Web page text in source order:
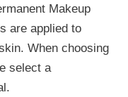
Makeup
are applied to
When choosing
select a